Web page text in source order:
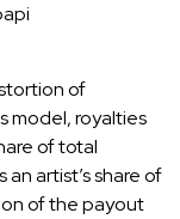
of
model, royalties
of total
artist’s share of
of the payout